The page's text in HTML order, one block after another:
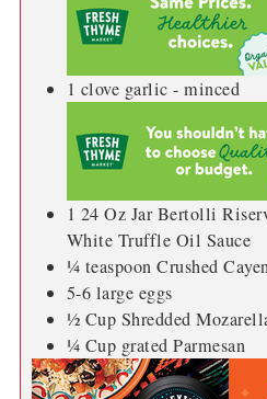
1 clove garlic - minced
1 24 Oz Jar Bertolli
White Truffle Oil Sauce
¼ teaspoon Crushed
5-6 large eggs
½ Cup Shredded
¼ Cup grated Parmesan